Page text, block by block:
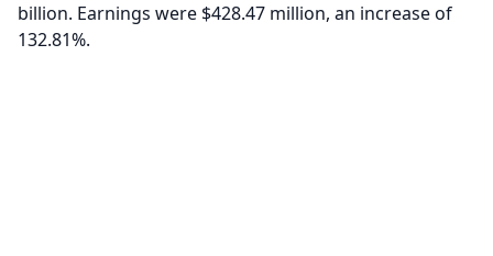
billion. Earnings were $428.47 million, an increase of
132.81%.